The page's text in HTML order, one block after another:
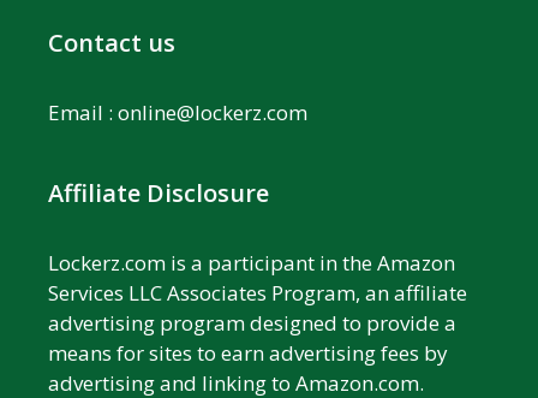
Contact us
Email : online@lockerz.com
Affiliate Disclosure
Lockerz.com is a participant in the Amazon
Services LLC Associates Program, an affiliate
advertising program designed to provide a
means for sites to earn advertising fees by
advertising and linking to Amazon.com.